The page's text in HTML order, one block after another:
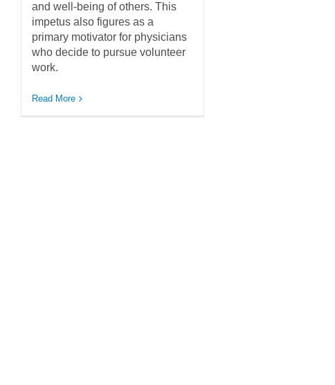
and well-being of others. This
impetus also figures as a
primary motivator for physicians
who decide to pursue volunteer
work.
Read More